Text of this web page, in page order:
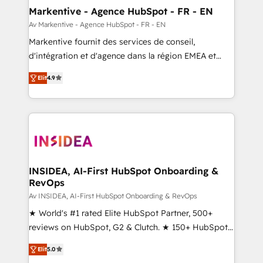
🎯Demand Gen & ABM: Drive pipeline with inbound,
ABM, AEO, SEO, & paid media. 👩‍💻Web Design:
Build high-performing websites with UX, messaging,
& conversion strategy that drive results. 🤖AI
AI, & maximize AEO with tailored AI services. 🧩
Integrations: Extend HubSpot with custom
Markentive - Agence HubSpot - FR - EN
Av Markentive - Agence HubSpot - FR - EN
Markentive fournit des services de conseil,
d'intégration et d'agence dans la région EMEA et
North America. Avec plus de 115 experts en
marketing automation, Growth, Revops, CRM et
webdesign. Markentive is both a consulting firm, a
digital agency and an integrator. With over 115
CRM and webdesign (We focus on EMEA - USA
Elit4.9
INSIDEA, AI-First HubSpot Onboarding &
RevOps
Av INSIDEA, AI-First HubSpot Onboarding & RevOps
★ World's #1 rated Elite HubSpot Partner, 500+
reviews on HubSpot, G2 & Clutch. ★ 150+ HubSpot
Certified Experts & Trainers across the team ★
1,500+ implementations across five continents ★ AI-
Elit5.0